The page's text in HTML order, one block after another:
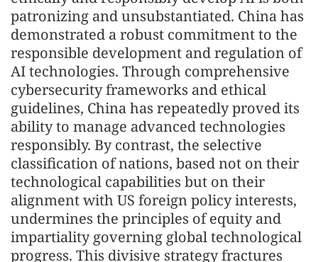
patronizing and unsubstantiated. China has
demonstrated a robust commitment to the
responsible development and regulation of
AI technologies. Through comprehensive
cybersecurity frameworks and ethical
guidelines, China has repeatedly proved its
ability to manage advanced technologies
responsibly. By contrast, the selective
classification of nations, based not on their
technological capabilities but on their
alignment with US foreign policy interests,
undermines the principles of equity and
impartiality governing global technological
progress. This divisive strategy fractures